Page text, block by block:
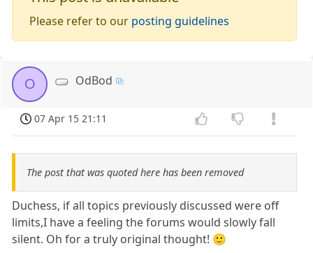
Please refer to our posting guidelines
O OdBod
07 Apr 15 21:11
The post that was quoted here has been removed
Duchess, if all topics previously discussed were off
limits,I have a feeling the forums would slowly fall
silent. Oh for a truly original thought! 🙂